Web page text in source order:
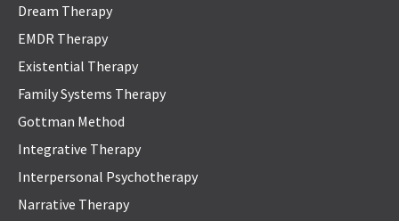
Dream Therapy
EMDR Therapy
Existential Therapy
Family Systems Therapy
Gottman Method
Integrative Therapy
Interpersonal Psychotherapy
Narrative Therapy